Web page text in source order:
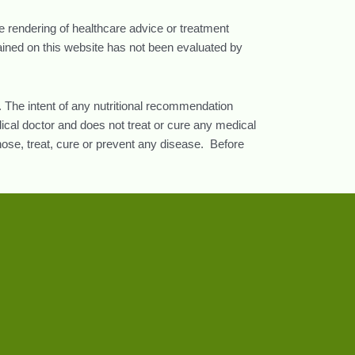
rendering of healthcare advice or treatment
on this website has not been evaluated by
intent of any nutritional recommendation
doctor and does not treat or cure any medical
treat, cure or prevent any disease. Before